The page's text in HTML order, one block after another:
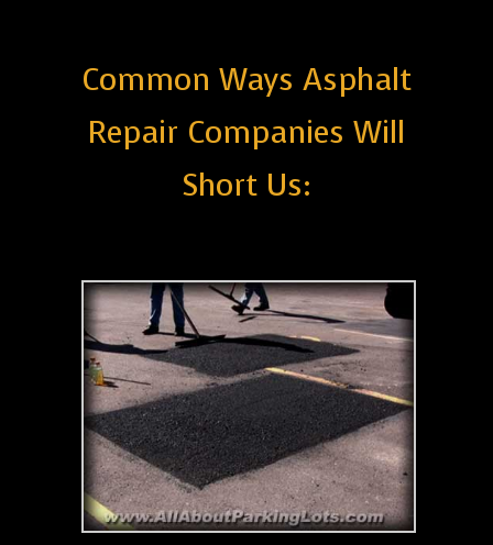
Common Ways Asphalt
Repair Companies Will
Short Us: